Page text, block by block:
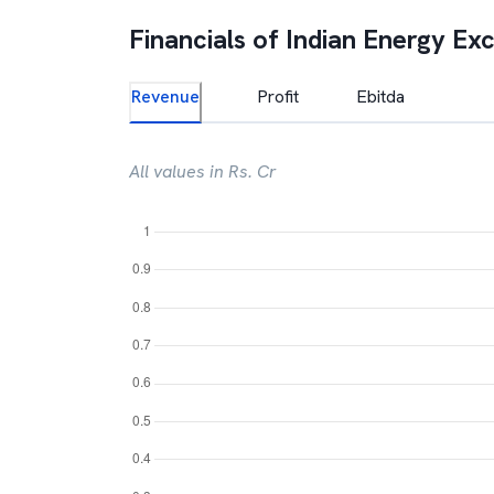
Financials of Indian Energy Exc
Revenue Profit Ebitda
All values in Rs. Cr